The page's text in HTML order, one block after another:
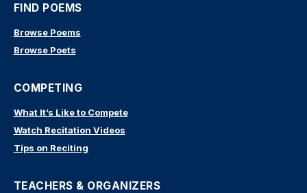
FIND POEMS
Browse Poems
Browse Poets
COMPETING
What It’s Like to Compete
Watch Recitation Videos
Tips on Reciting
TEACHERS & ORGANIZERS